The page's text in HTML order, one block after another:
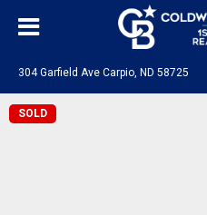
304 Garfield Ave Carpio, ND 58725
SOLD